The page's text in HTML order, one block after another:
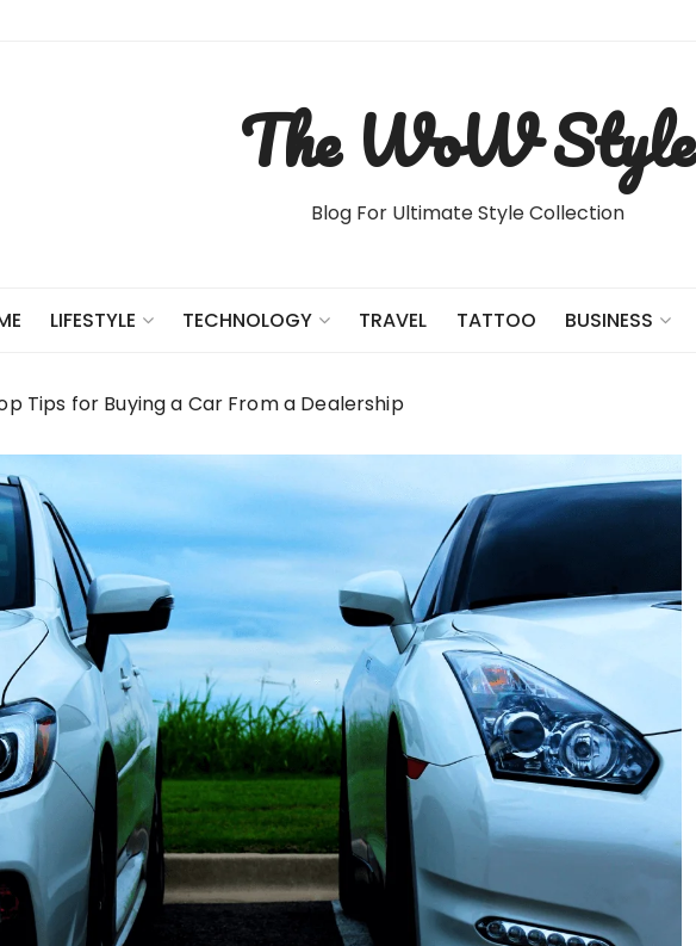
The WoW Style
Blog For Ultimate Style Collection
LIFESTYLE TECHNOLOGY TRAVEL TATTOO BUSINESS
Tips for Buying a Car From a Dealership